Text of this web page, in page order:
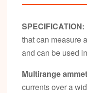
SPECIFICATION:
that can measure
and can be used
Multirange
currents over a